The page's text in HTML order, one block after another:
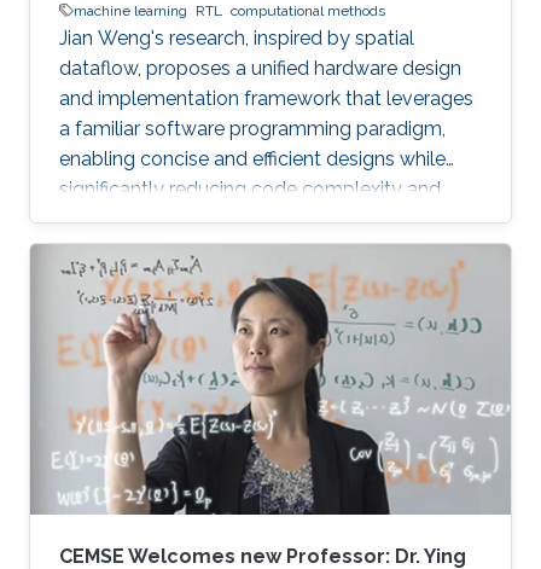
machine learning
RTL computational methods
Jian Weng's research, inspired by spatial
dataflow, proposes a unified hardware design
and implementation framework that leverages
a familiar software programming paradigm,
enabling concise and efficient designs while
significantly reducing code complexity and
achieving near-handcrafted performance, with
future applications in ML inference systems
targeting memory bandwidth limitations.
CEMSE Welcomes new Professor: Dr. Ying